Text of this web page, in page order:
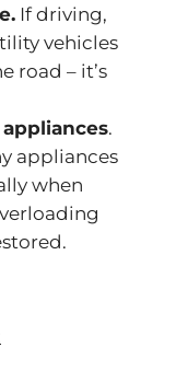
If driving,
vehicles
road – it’s
.
appliances
when